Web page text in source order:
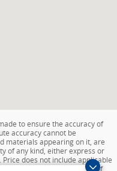
to ensure the accuracy of
accuracy cannot be
materials appearing on it, are
of any kind, either express or
does not include applicable
or documentation fee of